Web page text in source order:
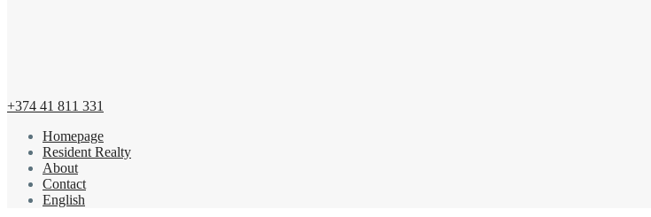
+374 41 811 331
Homepage
Resident Realty
About
Contact
English